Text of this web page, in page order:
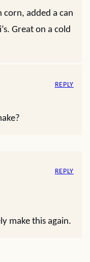
corn, added a can
Great on a cold
REPLY
make this again.
REPLY